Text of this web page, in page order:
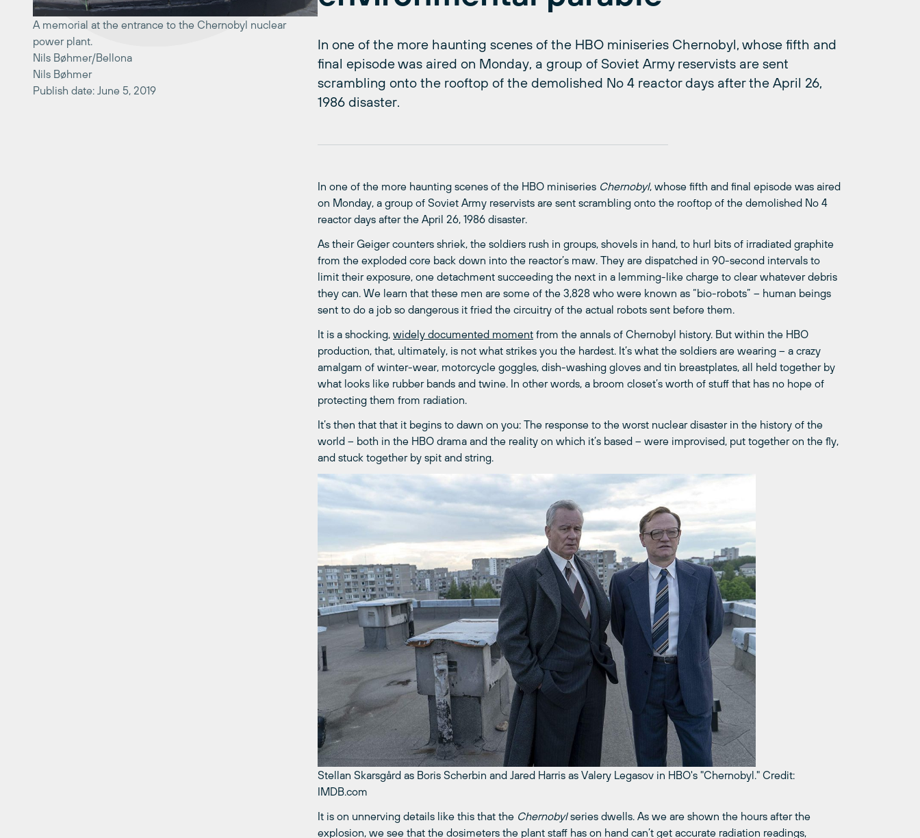
A memorial at the entrance to the Chernobyl nuclear
power plant.
Nils Bøhmer/Bellona
Nils Bøhmer
Publish date: June 5, 2019
In one of the more haunting scenes of the HBO miniseries Chernobyl, whose fifth and
final episode was aired on Monday, a group of Soviet Army reservists are sent
scrambling onto the rooftop of the demolished No 4 reactor days after the April 26,
1986 disaster.
In one of the more haunting scenes of the HBO miniseries Chernobyl, whose fifth and final episode was aired
on Monday, a group of Soviet Army reservists are sent scrambling onto the rooftop of the demolished No 4
reactor days after the April 26, 1986 disaster.
As their Geiger counters shriek, the soldiers rush in groups, shovels in hand, to hurl bits of irradiated graphite
from the exploded core back down into the reactor’s maw. They are dispatched in 90-second intervals to
limit their exposure, one detachment succeeding the next in a lemming-like charge to clear whatever debris
they can. We learn that these men are some of the 3,828 who were known as “bio-robots” – human beings
sent to do a job so dangerous it fried the circuitry of the actual robots sent before them.
It is a shocking, widely documented moment from the annals of Chernobyl history. But within the HBO
production, that, ultimately, is not what strikes you the hardest. It’s what the soldiers are wearing – a crazy
amalgam of winter-wear, motorcycle goggles, dish-washing gloves and tin breastplates, all held together by
what looks like rubber bands and twine. In other words, a broom closet’s worth of stuff that has no hope of
protecting them from radiation.
It’s then that that it begins to dawn on you: The response to the worst nuclear disaster in the history of the
world – both in the HBO drama and the reality on which it’s based – were improvised, put together on the fly,
and stuck together by spit and string.
Stellan Skarsgård as Boris Scherbin and Jared Harris as Valery Legasov in HBO's "Chernobyl." Credit:
IMDB.com
It is on unnerving details like this that the Chernobylseries dwells. As we are shown the hours after the
explosion, we see that the dosimeters the plant staff has on hand can’t get accurate radiation readings,